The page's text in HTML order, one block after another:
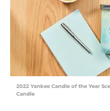
2022 Yankee Candle of the Year
Candle